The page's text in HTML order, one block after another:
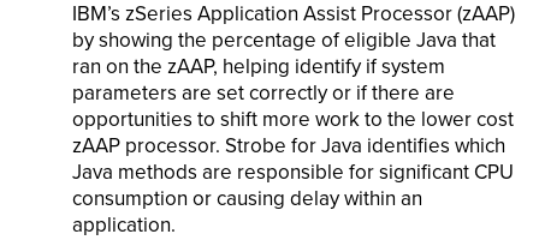
IBM’s zSeries Application Assist Processor (zAAP)
by showing the percentage of eligible Java that
ran on the zAAP, helping identify if system
parameters are set correctly or if there are
opportunities to shift more work to the lower cost
zAAP processor. Strobe for Java identifies which
Java methods are responsible for significant CPU
consumption or causing delay within an
application.